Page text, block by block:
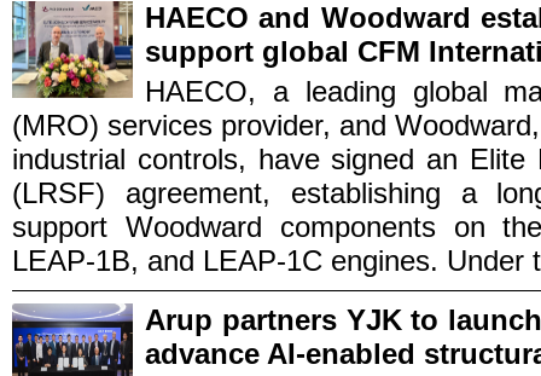
HAECO and Woodward
support global CFM
HAECO, a leading global
(MRO) services provider, and
industrial controls, have signed an
(LRSF) agreement, establishing a
support Woodward components on
LEAP‑1B, and LEAP‑1C engines.
Arup partners YJK to
advance AI-enabled